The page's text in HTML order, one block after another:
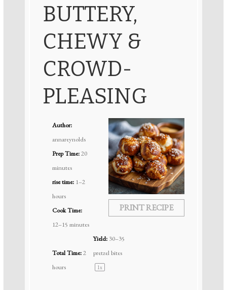
BUTTERY,
CHEWY &
CROWD-
PLEASING
PRINT RECIPE
Author:
annareynolds
Prep Time:20
minutes
rise time: 1–2
hours
Cook Time:
12–15 minutes
Total Time:2
hours
Yield: 30–35
pretzel bites
1x